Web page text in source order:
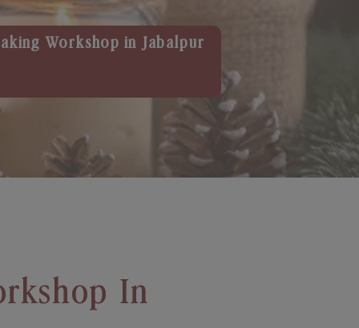
Workshop in Jabalpur
In